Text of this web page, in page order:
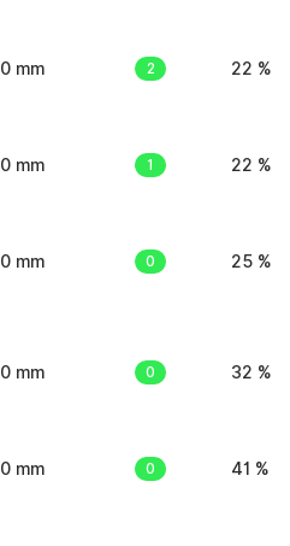
0 mm 2 22 %
0 mm 1 22 %
0 mm 0 25 %
0 mm 0 32 %
0 mm 0 41 %